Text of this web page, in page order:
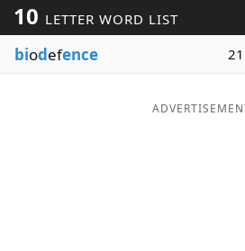
Word ListMaker
Blog
10 LETTER WORD LIST
biodefence 21